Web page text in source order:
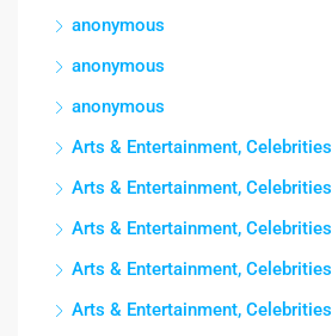
anonymous
anonymous
anonymous
Arts & Entertainment, Celebrities
Arts & Entertainment, Celebrities
Arts & Entertainment, Celebrities
Arts & Entertainment, Celebrities
Arts & Entertainment, Celebrities